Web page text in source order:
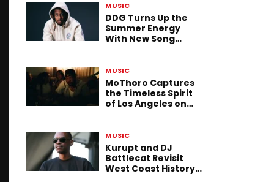
MUSIC
DDG Turns Up the
Summer Energy
With New Song
MUSIC
MoThoro Captures
the Timeless Spirit
of Los Angeles on
MUSIC
Kurupt and DJ
Battlecat Revisit
West Coast History